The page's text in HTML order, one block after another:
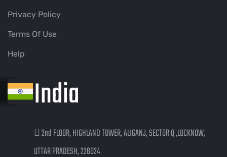
Privacy Policy
Terms Of Use
Help
India
2nd FLOOR, HIGHLAND TOWER, ALIGANJ, SECTOR Q ,LUCKNOW,
UTTAR PRADESH, 226024